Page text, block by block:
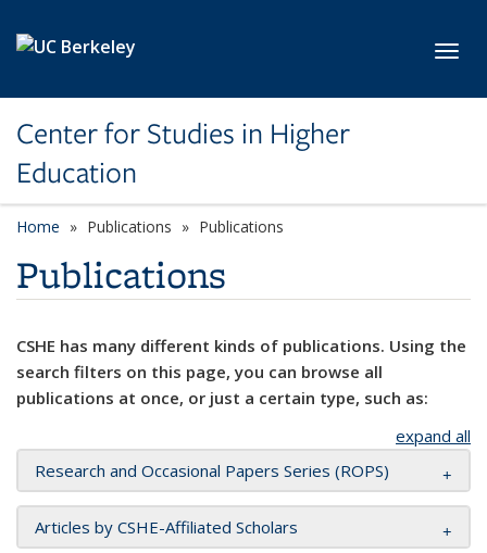
Center for Studies in Higher
Education
Home Publications Publications
Publications
CSHE has many different kinds of publications. Using the
search filters on this page, you can browse all
publications at once, or just a certain type, such as:
expand all
Research and Occasional Papers Series (ROPS)
Articles by CSHE-Affiliated Scholars